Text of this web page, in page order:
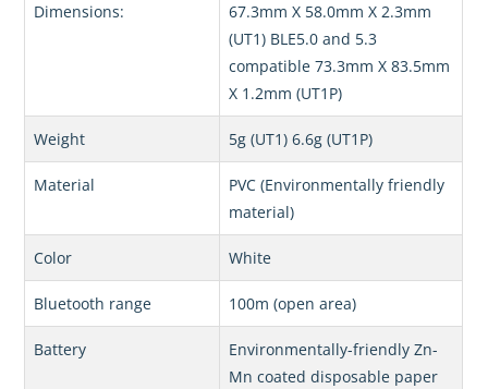
Dimensions:
67.3mm X 58.0mm X 2.3mm
(UT1) BLE5.0 and 5.3
compatible 73.3mm X 83.5mm
X 1.2mm (UT1P)
Weight 5g (UT1) 6.6g (UT1P)
Material
PVC (Environmentally friendly
material)
Color White
Bluetooth range 100m (open area)
Battery
Environmentally-friendly Zn-
Mn coated disposable paper